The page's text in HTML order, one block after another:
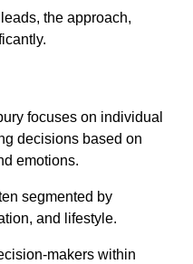
the approach,
focuses on individual
decisions based on
emotions.
segmented by
and lifestyle.
makers within